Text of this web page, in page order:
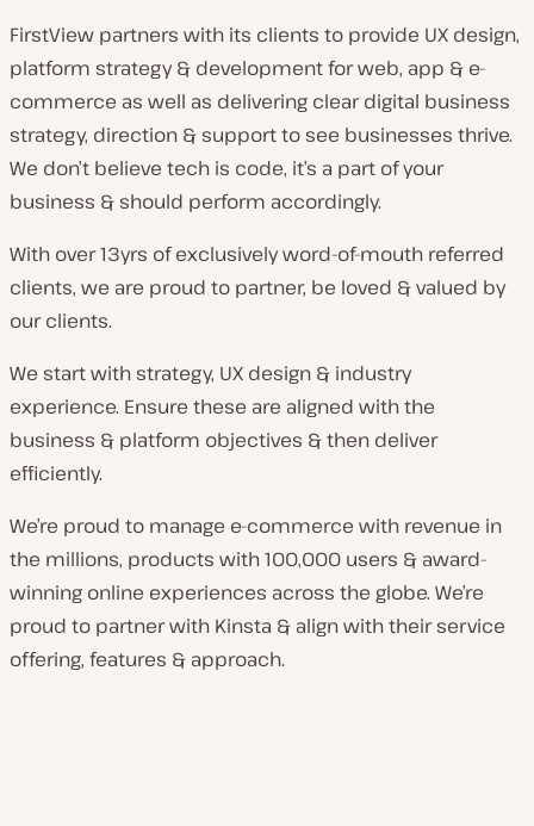
FirstView partners with its clients to provide UX design,
platform strategy & development for web, app & e-
commerce as well as delivering clear digital business
strategy, direction & support to see businesses thrive.
We don’t believe tech is code, it’s a part of your
business & should perform accordingly.
With over 13yrs of exclusively word-of-mouth referred
clients, we are proud to partner, be loved & valued by
our clients.
We start with strategy, UX design & industry
experience. Ensure these are aligned with the
business & platform objectives & then deliver
efficiently.
We’re proud to manage e-commerce with revenue in
the millions, products with 100,000 users & award-
winning online experiences across the globe. We’re
proud to partner with Kinsta & align with their service
offering, features & approach.